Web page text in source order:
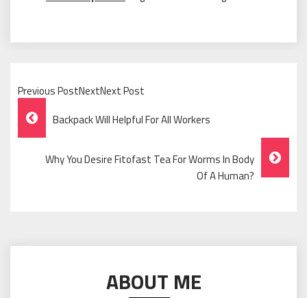
Previous PostNextNext Post
Post
Navigation
Backpack Will Helpful For All Workers
Why You Desire Fitofast Tea For Worms In Body
Of A Human?
ABOUT ME